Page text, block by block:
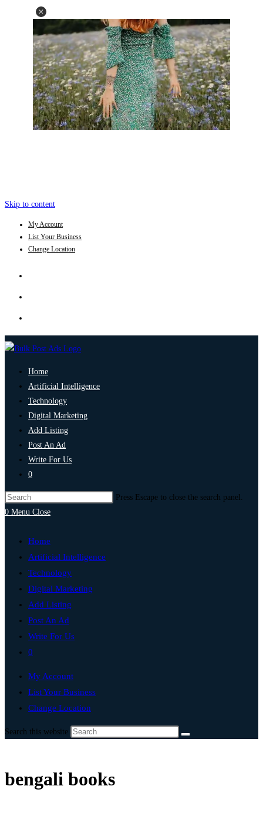
Skip to content
My Account
List Your Business
Change Location
Home
Artificial Intelligence
Technology
Digital Marketing
Add Listing
Post An Ad
Write For Us
0
Press Escape to close the search panel.
0 Menu Close
Home
Artificial Intelligence
Technology
Digital Marketing
Add Listing
Post An Ad
Write For Us
0
My Account
List Your Business
Change Location
Search this website
bengali books